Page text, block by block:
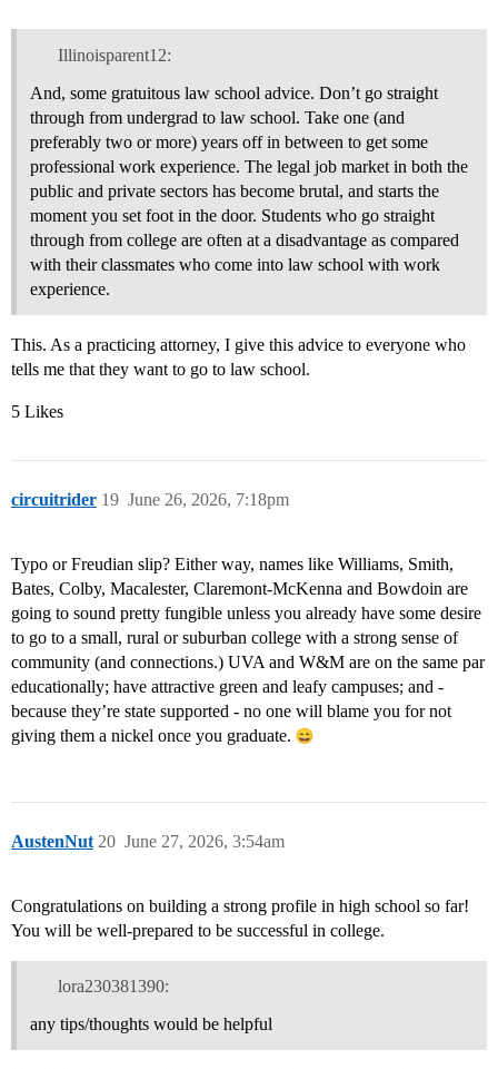
Illinoisparent12:
And, some gratuitous law school advice. Don’t go straight
through from undergrad to law school. Take one (and
preferably two or more) years off in between to get some
professional work experience. The legal job market in both the
public and private sectors has become brutal, and starts the
moment you set foot in the door. Students who go straight
through from college are often at a disadvantage as compared
with their classmates who come into law school with work
experience.
This. As a practicing attorney, I give this advice to everyone who
tells me that they want to go to law school.
5 Likes
circuitrider June 26, 2026, 7:18pm
19
Typo or Freudian slip? Either way, names like Williams, Smith,
Bates, Colby, Macalester, Claremont-McKenna and Bowdoin are
going to sound pretty fungible unless you already have some desire
to go to a small, rural or suburban college with a strong sense of
community (and connections.) UVA and W&M are on the same par
educationally; have attractive green and leafy campuses; and -
because they’re state supported - no one will blame you for not
giving them a nickel once you graduate.
AustenNut June 27, 2026, 3:54am
20
Congratulations on building a strong profile in high school so far!
You will be well-prepared to be successful in college.
lora230381390:
any tips/thoughts would be helpful